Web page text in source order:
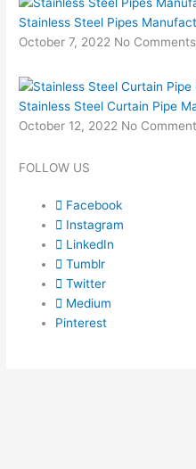
Stainless Steel Pipes
October 7, 2022 No Comments
Stainless Steel Curtain Pipe
October 12, 2022 No
FOLLOW US
Facebook
Instagram
LinkedIn
Tumblr
Twitter
Medium
Pinterest